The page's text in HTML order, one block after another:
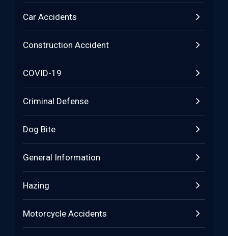
Car Accidents
Construction Accident
COVID-19
Criminal Defense
Dog Bite
General Information
Hazing
Motorcycle Accidents